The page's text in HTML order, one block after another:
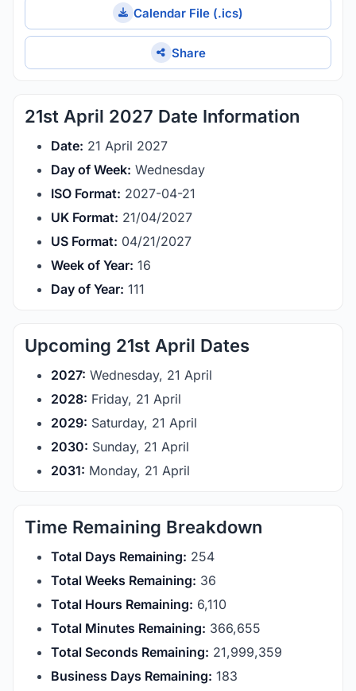
Calendar File (.ics)
Share
21st April 2027 Date Information
Date: 21 April 2027
Day of Week: Wednesday
ISO Format: 2027-04-21
UK Format: 21/04/2027
US Format: 04/21/2027
Week of Year: 16
Day of Year: 111
Upcoming 21st April Dates
2027: Wednesday, 21 April
2028: Friday, 21 April
2029: Saturday, 21 April
2030: Sunday, 21 April
2031: Monday, 21 April
Time Remaining Breakdown
Total Days Remaining: 254
Total Weeks Remaining: 36
Total Hours Remaining: 6,110
Total Minutes Remaining: 366,655
Total Seconds Remaining: 21,999,359
Business Days Remaining: 183